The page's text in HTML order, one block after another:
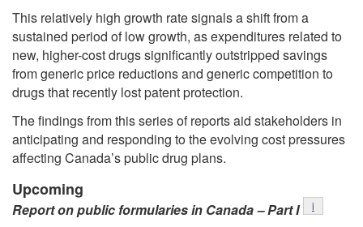
This relatively high growth rate signals a shift from a
sustained period of low growth, as expenditures related to
new, higher-cost drugs significantly outstripped savings
from generic price reductions and generic competition to
drugs that recently lost patent protection.
The findings from this series of reports aid stakeholders in
anticipating and responding to the evolving cost pressures
affecting Canada’s public drug plans.
Upcoming
Report on public formularies in Canada ‒ Part I
Footnote
i